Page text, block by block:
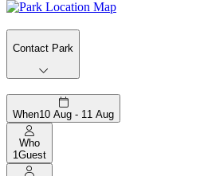
Contact Park
When10 Aug - 11 Aug
Who
1 Guest